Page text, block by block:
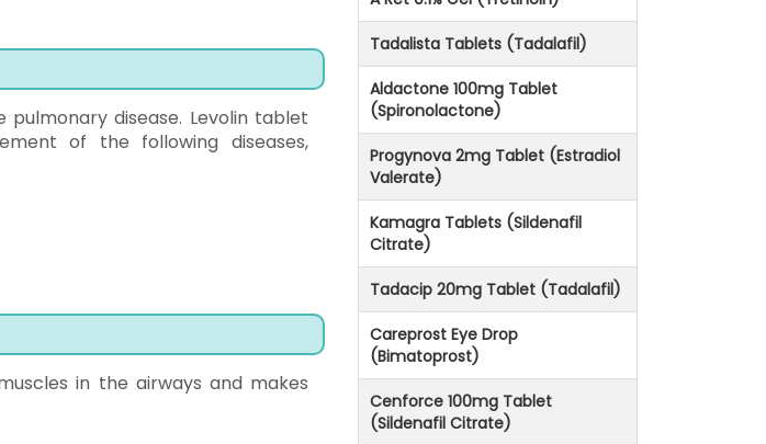
disease. Levolin tablet
of the following diseases,
in the airways and makes
Tadalista Tablets (Tadalafil)
Aldactone 100mg Tablet
(Spironolactone)
Progynova 2mg Tablet (Estradiol
Valerate)
Kamagra Tablets (Sildenafil
Citrate)
Tadacip 20mg Tablet (Tadalafil)
Careprost Eye Drop
(Bimatoprost)
Cenforce 100mg Tablet
(Sildenafil Citrate)